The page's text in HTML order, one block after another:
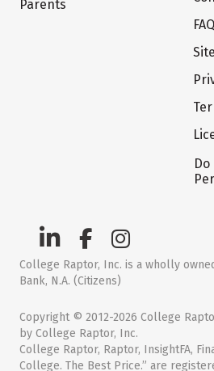
Parents
FAQ
College Raptor, Inc. is a wholly
Bank, N.A. (Citizens)
Copyright © 2012-2026 College
by College Raptor, Inc.
College Raptor, Raptor, InsightFA,
College. The Best Price.” are